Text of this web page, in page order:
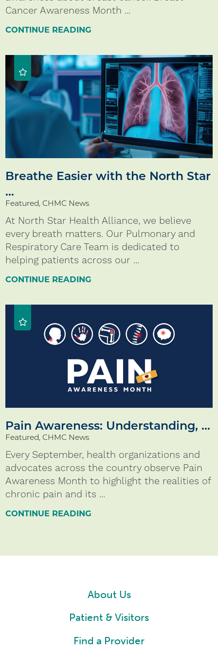
Cancer Awareness Month ...
CONTINUE READING
Breathe Easier with the North Star
...
Featured, CHMC News
At North Star Health Alliance, we believe
every breath matters. Our Pulmonary and
Respiratory Care Team is dedicated to
helping patients across our ...
CONTINUE READING
Pain Awareness: Understanding, ...
Featured, CHMC News
Every September, health organizations and
advocates across the country observe Pain
Awareness Month to highlight the realities of
chronic pain and its ...
CONTINUE READING
About Us
Patient & Visitors
Find a Provider